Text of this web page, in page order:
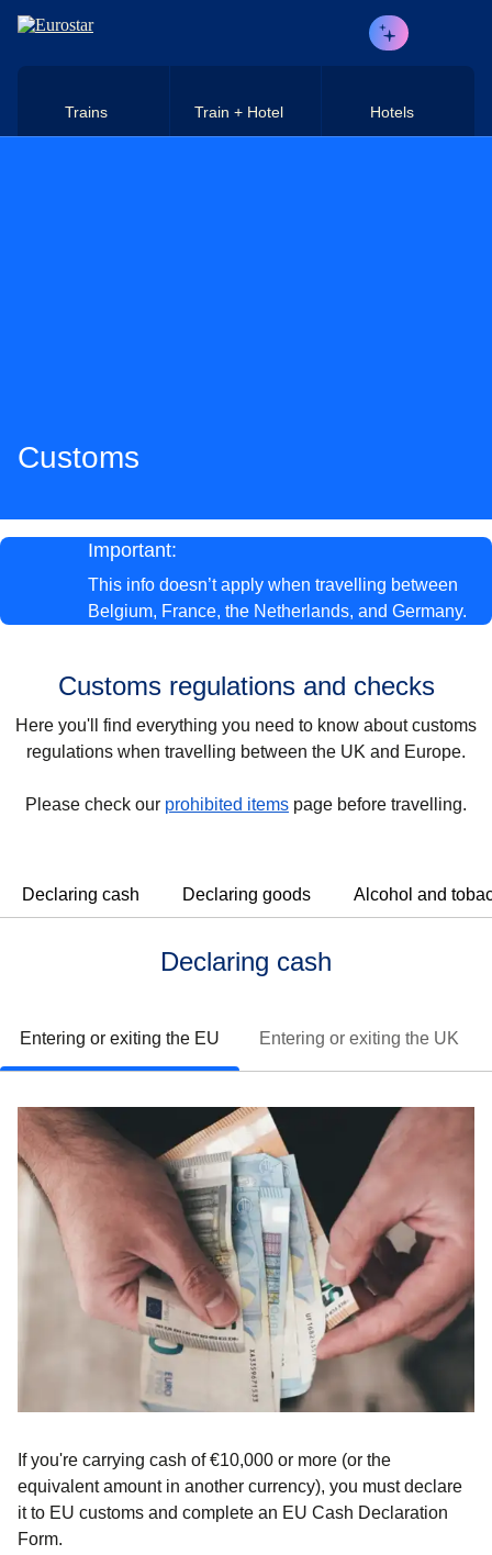
Skip to main content
Trains Train + Hotel Hotels
Customs
Important:
This info doesn’t apply when travelling between
Belgium, France, the Netherlands, and Germany.
Customs regulations and checks
Here you'll find everything you need to know about customs
regulations when travelling between the UK and Europe.
Please check our prohibited items page before travelling.
Declaring cash Declaring goods Alcohol and
Declaring cash
Entering or exiting the EU Entering or exiting the UK
If you're carrying cash of€10,000 or more (or the
equivalent amount in another currency), you must declare
it to EU customs and complete an EU Cash Declaration
Form.